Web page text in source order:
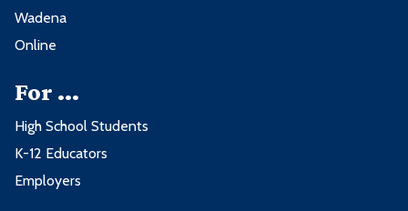
Wadena
Online
For ...
High School Students
K-12 Educators
Employers